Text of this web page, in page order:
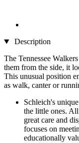
Description
The Tennessee
them from the side, it
This unusual position
as walk, canter or
Schleich's
the little ones.
great care and
focuses on
educationally